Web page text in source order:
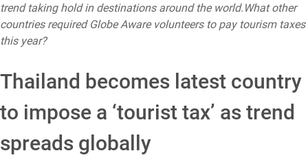
trend taking hold in destinations around the world.What other
countries required Globe Aware volunteers to pay tourism taxes
this year?
Thailand becomes latest country
to impose a ‘tourist tax’ as trend
spreads globally